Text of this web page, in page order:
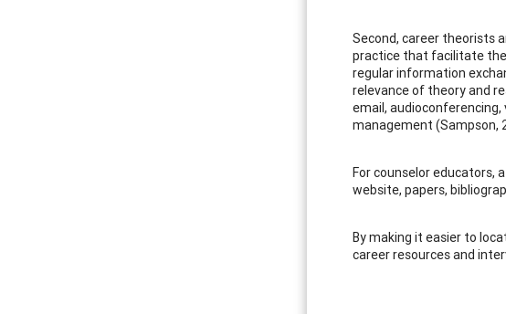
Second, career theorists
practice that facilitate
regular information
relevance of theory and
email,
management (Sampson,
For counselor educators,
website, papers,
By making it easier to
career resources and